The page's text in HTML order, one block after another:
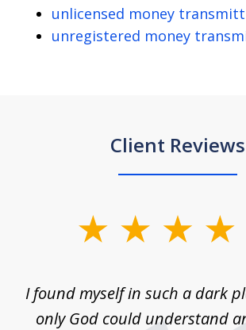
unlicensed money
unregistered money
Client Reviews
4I found myself in such a dark
only God could understand